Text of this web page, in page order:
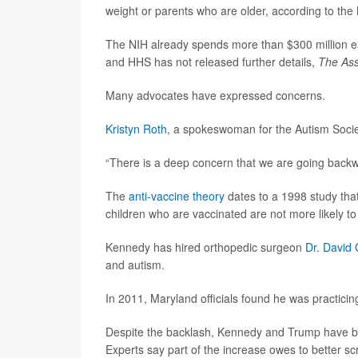
weight or parents who are older, according to
The NIH already spends more than $300 million
and HHS has not released further details, The
Many advocates have expressed concerns.
Kristyn Roth, a spokeswoman for the Autism
“There is a deep concern that we are going
The anti-vaccine theory dates to a 1998 study
children who are vaccinated are not more likely
Kennedy has hired orthopedic surgeon Dr. David
and autism.
In 2011, Maryland officials found he was
Despite the backlash, Kennedy and Trump
Experts say part of the increase owes to better